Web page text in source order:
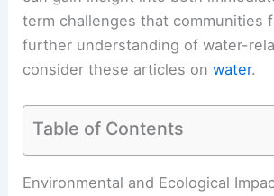
term challenges that communities
further understanding of water-
consider these articles onwater.
Table of Contents
Environmental and Ecological